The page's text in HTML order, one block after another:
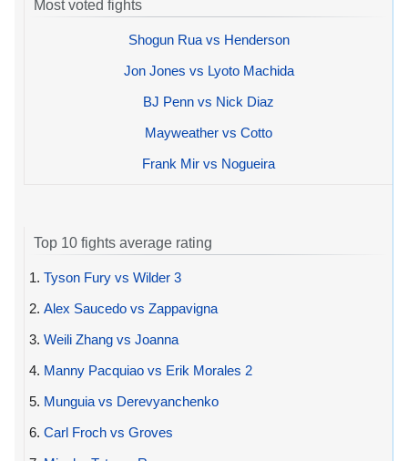
Most voted fights
Shogun Rua vs Henderson
Jon Jones vs Lyoto Machida
BJ Penn vs Nick Diaz
Mayweather vs Cotto
Frank Mir vs Nogueira
Top 10 fights average rating
1. Tyson Fury vs Wilder 3
2. Alex Saucedo vs Zappavigna
3. Weili Zhang vs Joanna
4. Manny Pacquiao vs Erik Morales 2
5. Munguia vs Derevyanchenko
6. Carl Froch vs Groves